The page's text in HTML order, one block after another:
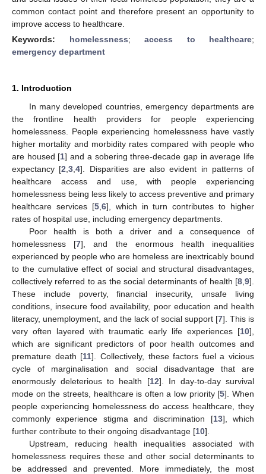
common contact point and therefore present an opportunity to
improve access to healthcare.
Keywords: homelessness; access to healthcare;
emergency department
1. Introduction
In many developed countries, emergency departments are
the frontline health providers for people experiencing
homelessness. People experiencing homelessness have vastly
higher mortality and morbidity rates compared with people who
are housed [1] and a sobering three-decade gap in average life
expectancy [2 ,3 ,4]. Disparities are also evident in patterns of
healthcare access and use, with people experiencing
homelessness being less likely to access preventive and primary
healthcare services [5, 6], which in turn contributes to higher
rates of hospital use, including emergency departments.
Poor health is both a driver and a consequence of
homelessness [7], and the enormous health inequalities
experienced by people who are homeless are inextricably bound
to the cumulative effect of social and structural disadvantages,
collectively referred to as the social determinants of health [8 9].
These include poverty, financial insecurity, unsafe living
conditions, insecure food availability, poor education and health
literacy, unemployment, and the lack of social support [7]. This is
very often layered with traumatic early life experiences [10],
which are significant predictors of poor health outcomes and
premature death [11]. Collectively, these factors fuel a vicious
cycle of marginalisation and social disadvantage that are
enormously deleterious to health [12]. In day-to-day survival
mode on the streets, healthcare is often a low priority [5]. When
people experiencing homelessness do access healthcare, they
commonly experience stigma and discrimination [13], which
further contribute to their ongoing disadvantage [10].
Upstream, reducing health inequalities associated with
homelessness requires these and other social determinants to
be addressed and prevented. More immediately, the most